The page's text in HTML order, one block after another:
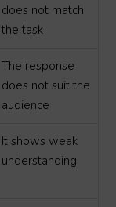
does not match
the task
The response
does not suit the
audience
It shows weak
understanding